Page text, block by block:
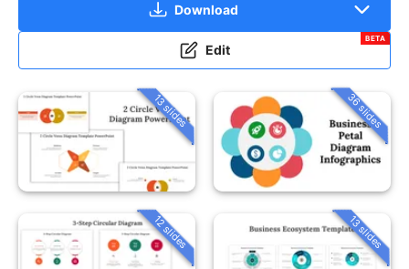
Download
Edit
BETA
13 slides 36 slides
12 slides 13 slides